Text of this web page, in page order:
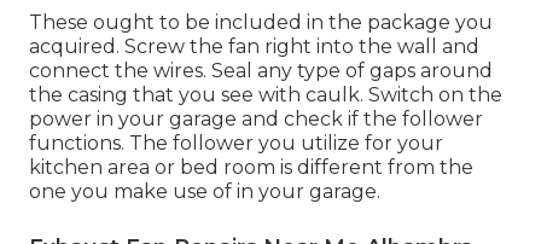
These ought to be included in the package you
acquired. Screw the fan right into the wall and
connect the wires. Seal any type of gaps around
the casing that you see with caulk. Switch on the
power in your garage and check if the follower
functions. The follower you utilize for your
kitchen area or bed room is different from the
one you make use of in your garage.